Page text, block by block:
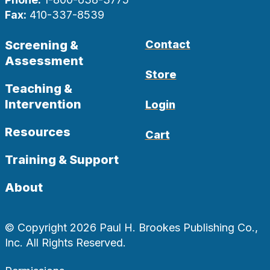
Fax: 410-337-8539
Screening &
Assessment
Teaching &
Intervention
Resources
Training & Support
About
Contact
Store
Login
Cart
© Copyright 2026 Paul H. Brookes Publishing Co.,
Inc. All Rights Reserved.